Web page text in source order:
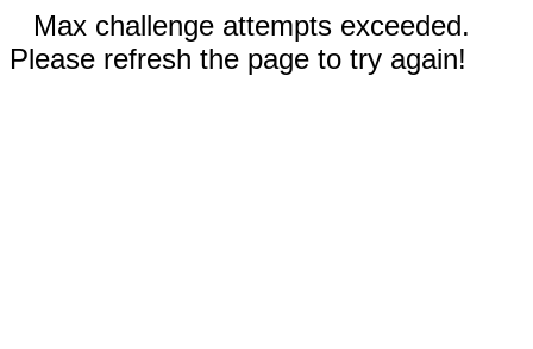
Max challenge attempts exceeded.
Please refresh the page to try again!